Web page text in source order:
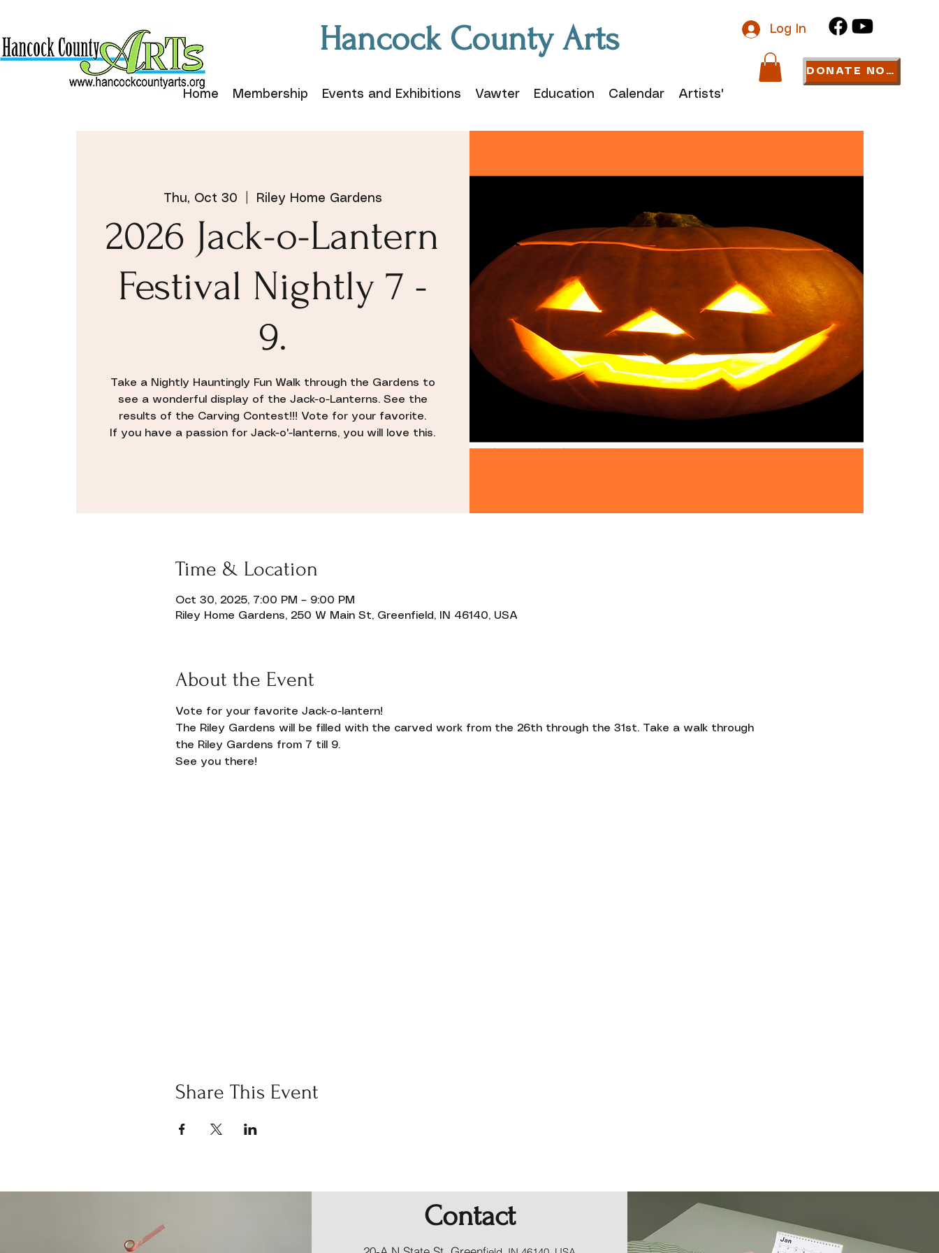
DONATE NOW
Hancock County Arts
Home Membership Events and Exhibitions Vawter Education Calendar Artists' Links
Log In
Thu, Oct 30 Riley Home Gardens
2026 Jack-o-Lantern
Festival Nightly 7 -
9.
Take a Nightly Hauntingly Fun Walk through the Gardens to
see a wonderful display of the Jack-o-Lanterns. See the
results of the Carving Contest!!! Vote for your favorite.
If you have a passion for Jack-o'-lanterns, you will love this.
Time & Location
Oct 30, 2025, 7:00 PM – 9:00 PM
Riley Home Gardens, 250 W Main St, Greenfield, IN 46140, USA
About the Event
Vote for your favorite Jack-o-lantern!
The Riley Gardens will be filled with the carved work from the 26th through the 31st. Take a walk through
the Riley Gardens from 7 till 9.
See you there!
Share This Event
Contact